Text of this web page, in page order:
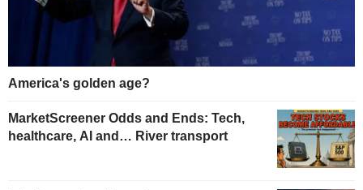
America's golden age?
MarketScreener Odds and Ends: Tech,
healthcare, AI and… River transport